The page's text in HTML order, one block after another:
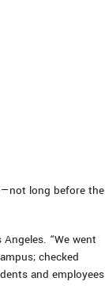
long before the
“We went
checked
and employees